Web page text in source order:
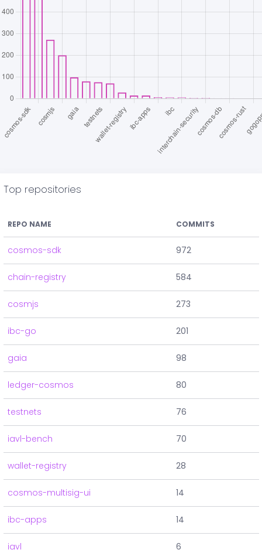
Top repositories
REPO NAME COMMITS
cosmos-sdk 972
chain-registry 584
cosmjs 273
ibc-go 201
gaia 98
ledger-cosmos 80
testnets 76
iavl-bench 70
wallet-registry 28
cosmos-multisig-ui 14
ibc-apps 14
iavl 6